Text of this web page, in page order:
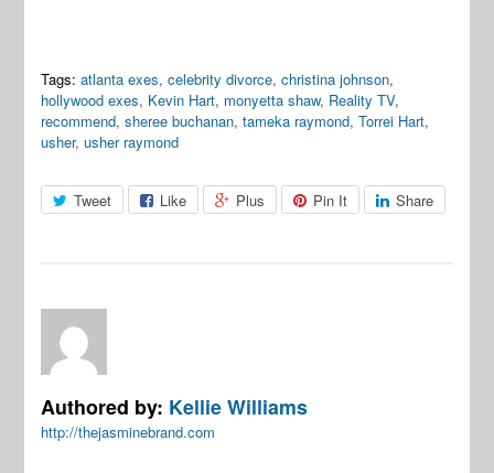
Tags: atlanta exes,celebrity divorce,christina johnson,
hollywood exes, Kevin Hart, monyetta shaw, Reality TV,
recommend,sheree buchanan,tameka raymond,Torrei Hart,
usher,usher raymond
Tweet Like Plus Pin It Share
Authored by: Kellie Williams
http://thejasminebrand.com